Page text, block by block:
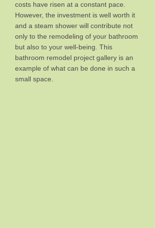
costs have risen at a constant pace.
However, the investment is well worth it
and a steam shower will contribute not
only to the remodeling of your bathroom
but also to your well-being. This
bathroom remodel project gallery is an
example of what can be done in such a
small space.